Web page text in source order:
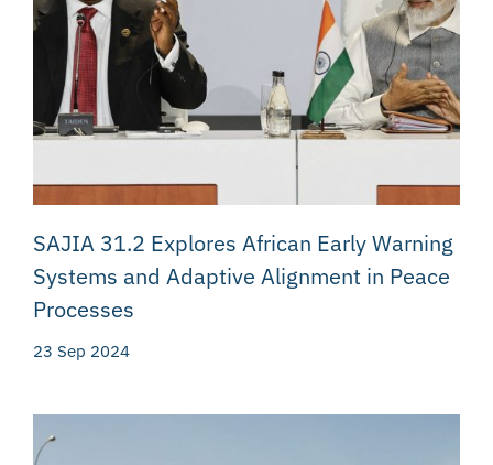
SAJIA 31.2 Explores African Early Warning
Systems and Adaptive Alignment in Peace
Processes
23 Sep 2024